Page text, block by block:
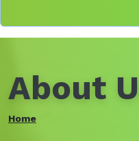
About
Home